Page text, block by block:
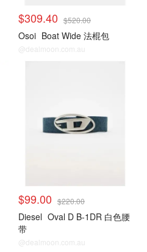
$309.40 $520.00
Osoi Boat Wide 法棍包
@dealmoon.com.au
$99.00 $220.00
Diesel Oval D B-1DR 白色腰
带
@dealmoon.com.au